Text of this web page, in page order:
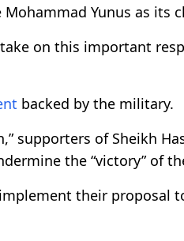
Mohammad Yunus as its
take on this important
backed by the military.
supporters of Sheikh
the “victory” of
their proposal